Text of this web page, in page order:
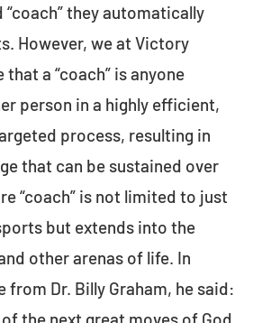
“coach” they automatically
However, we at Victory
that a “coach” is anyone
person in a highly efficient,
process, resulting in
that can be sustained over
“coach” is not limited to just
but extends into the
other arenas of life. In
from Dr. Billy Graham, he said:
of the next great moves of God